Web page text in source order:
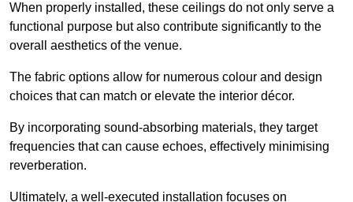
When properly installed, these ceilings do not only serve a
functional purpose but also contribute significantly to the
overall aesthetics of the venue.
The fabric options allow for numerous colour and design
choices that can match or elevate the interior décor.
By incorporating sound-absorbing materials, they target
frequencies that can cause echoes, effectively minimising
reverberation.
Ultimately, a well-executed installation focuses on